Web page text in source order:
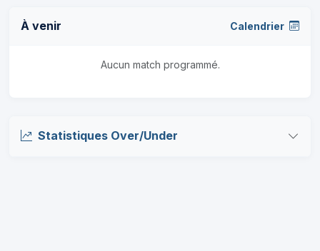
À venir Calendrier
Aucun match programmé.
Statistiques Over/Under